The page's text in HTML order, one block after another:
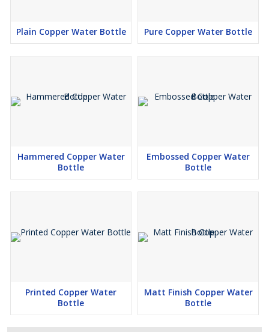
Plain Copper Water Bottle Pure Copper Water Bottle
Hammered Copper Water
Bottle
Embossed Copper Water
Bottle
Printed Copper Water
Bottle
Matt Finish Copper Water
Bottle